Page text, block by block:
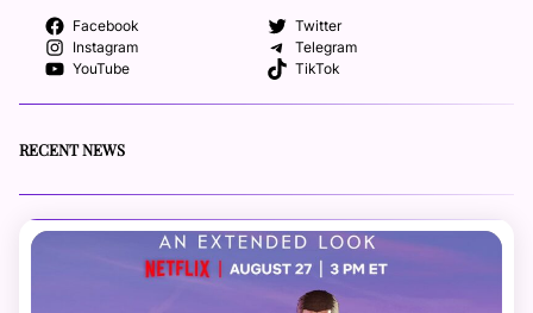
Facebook
Twitter
Instagram
Telegram
YouTube
TikTok
RECENT NEWS